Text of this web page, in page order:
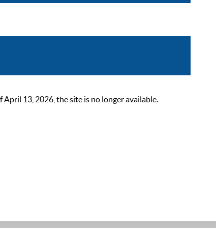
13, 2026, the site is no longer available.